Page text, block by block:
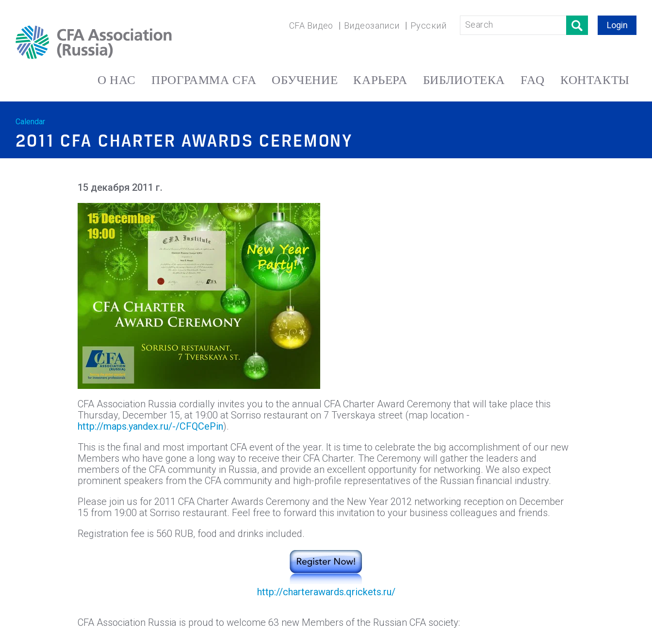
CFA Видео Видеозаписи Русский Login
О НАС ПРОГРАММА CFA ОБУЧЕНИЕ КАРЬЕРА БИБЛИОТЕКА FAQ КОНТАКТЫ
Calendar
2011 CFA CHARTER AWARDS CEREMONY
15 декабря 2011 г.
CFA Association Russia cordially invites you to the annual CFA Charter Award Ceremony that will take place this
Thursday, December 15, at 19:00 at Sorriso restaurant on 7 Tverskaya street (map location -
http://maps.yandex.ru/-/CFQCePin).
This is the final and most important CFA event of the year. It is time to celebrate the big accomplishment of our new
Members who have gone a long way to receive their CFA Charter. The Ceremony will gather the leaders and
members of the CFA community in Russia, and provide an excellent opportunity for networking. We also expect
prominent speakers from the CFA community and high-profile representatives of the Russian financial industry.
Please join us for 2011 CFA Charter Awards Ceremony and the New Year 2012 networking reception on December
15 from 19:00 at Sorriso restaurant. Feel free to forward this invitation to your business colleagues and friends.
Registration fee is 560 RUB, food and drinks included.
http://charterawards.qrickets.ru/
CFA Association Russia is proud to welcome 63 new Members of the Russian CFA society: